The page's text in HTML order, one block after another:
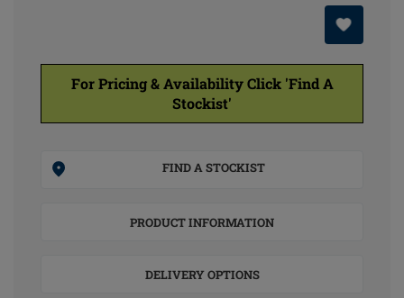
For Pricing & Availability Click 'Find A
Stockist'
FIND A STOCKIST
PRODUCT INFORMATION
DELIVERY OPTIONS